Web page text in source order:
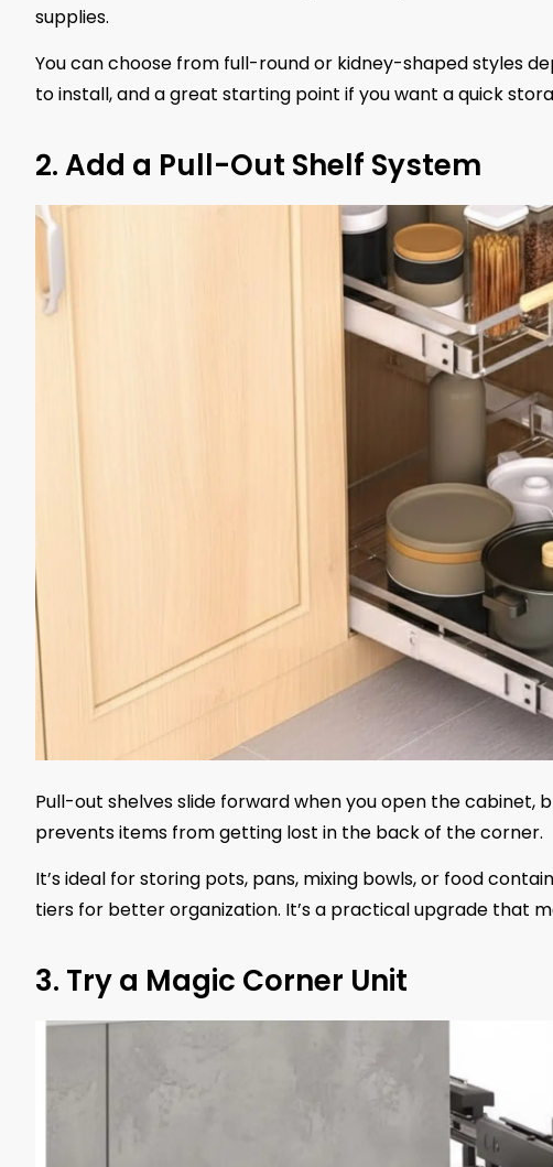
supplies.
You can choose from full-round or kidney-shaped styles
to install, and a great starting point if you want a quick
2. Add a Pull-Out Shelf System
Pull-out shelves slide forward when you open the cabinet,
prevents items from getting lost in the back of the corner.
It’s ideal for storing pots, pans, mixing bowls, or food
tiers for better organization. It’s a practical upgrade that
3. Try a Magic Corner Unit